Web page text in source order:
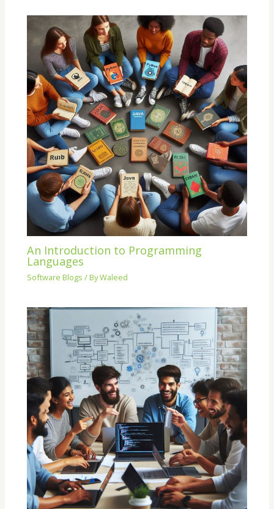
An Introduction to Programming
Languages
Software Blogs / ByWaleed